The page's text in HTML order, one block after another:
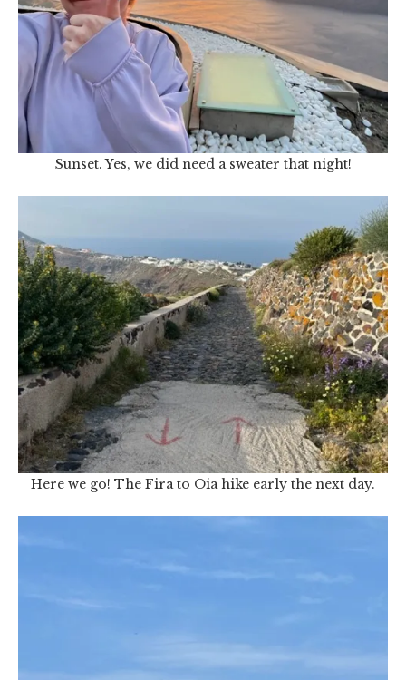
Sunset. Yes, we did need a sweater that night!
Here we go! The Fira to Oia hike early the next day.